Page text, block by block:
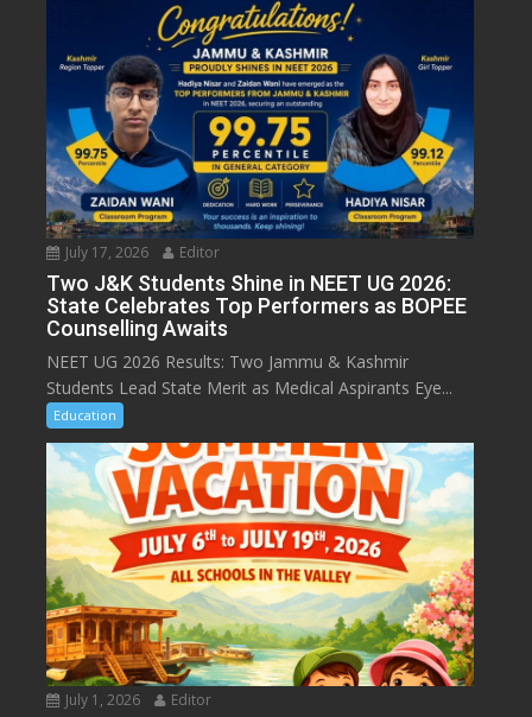
July 17, 2026 Editor
Two J&K Students Shine in NEET UG 2026:
State Celebrates Top Performers as BOPEE
Counselling Awaits
NEET UG 2026 Results: Two Jammu & Kashmir
Students Lead State Merit as Medical Aspirants Eye...
Education
July 1, 2026 Editor